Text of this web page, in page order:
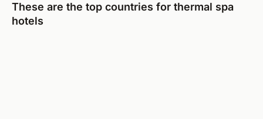
These are the top countries for thermal spa
hotels